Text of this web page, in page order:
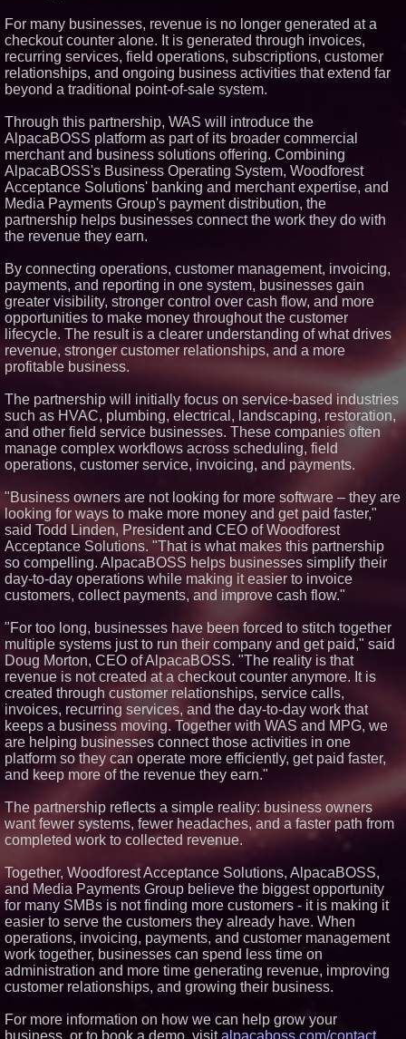
Telehealth Platform, Surpasses
300 Exclusive Providers Serving
All 50 States
RAS AP Consulting Expands
Managed AP Governance™
Ecosystem, Launches
Trademark Process, and
Invitation
UK Financial Ltd Makes History:
Chainlink CRE Circulating
Supply Verification Goes Live
Across Its Complete Ecosystem
Of Nine Exchange-Traded
Tokens
FDA Clears Major Regulatory
Commercialization: NRx
Pharmaceuticals: (NAS DAQ:
NRXP)
Autonomous Robotics Platform
Expansion as Public Market
Debut is Very Close: MBody AI
Corp. (N A S D A Q: MBAI)
Silicon Box Ships 500M Units at
Capacity for Panel-Level
Packaging
Why Baton Rouge's Humid
Climate Can Contribute to
Carpenter Ant Damage — J&J
Exterminating Explains How to
Expanding Beyond Space as
New Drone Market Opportunities
Accelerate Growth: Ascent Solar
Technologies (N A S D A Q:
ASTI)
Lauren Merrell, Dale Sorensen
Real Estate, announces price
improvement for an
extraordinary island retreat
Portalz Publishes FES World
First Architecture Introducing a
New Cryptographic Platform
For many businesses, revenue is no longer generated at a
checkout counter alone. It is generated through invoices,
recurring services, field operations, subscriptions, customer
relationships, and ongoing business activities that extend far
beyond a traditional point-of-sale system.
Through this partnership, WAS will introduce the
AlpacaBOSS platform as part of its broader commercial
merchant and business solutions offering. Combining
AlpacaBOSS's Business Operating System, Woodforest
Acceptance Solutions' banking and merchant expertise, and
Media Payments Group's payment distribution, the
partnership helps businesses connect the work they do with
the revenue they earn.
By connecting operations, customer management, invoicing,
payments, and reporting in one system, businesses gain
greater visibility, stronger control over cash flow, and more
opportunities to make money throughout the customer
lifecycle. The result is a clearer understanding of what drives
revenue, stronger customer relationships, and a more
profitable business.
The partnership will initially focus on service-based industries
such as HVAC, plumbing, electrical, landscaping, restoration,
and other field service businesses. These companies often
manage complex workflows across scheduling, field
operations, customer service, invoicing, and payments.
"Business owners are not looking for more software – they are
looking for ways to make more money and get paid faster,"
said Todd Linden, President and CEO of Woodforest
Acceptance Solutions. "That is what makes this partnership
so compelling. AlpacaBOSS helps businesses simplify their
day-to-day operations while making it easier to invoice
customers, collect payments, and improve cash flow."
"For too long, businesses have been forced to stitch together
multiple systems just to run their company and get paid," said
Doug Morton, CEO of AlpacaBOSS. "The reality is that
revenue is not created at a checkout counter anymore. It is
created through customer relationships, service calls,
invoices, recurring services, and the day-to-day work that
keeps a business moving. Together with WAS and MPG, we
are helping businesses connect those activities in one
platform so they can operate more efficiently, get paid faster,
and keep more of the revenue they earn."
The partnership reflects a simple reality: business owners
want fewer systems, fewer headaches, and a faster path from
completed work to collected revenue.
Together, Woodforest Acceptance Solutions, AlpacaBOSS,
and Media Payments Group believe the biggest opportunity
for many SMBs is not finding more customers - it is making it
easier to serve the customers they already have. When
operations, invoicing, payments, and customer management
work together, businesses can spend less time on
administration and more time generating revenue, improving
customer relationships, and growing their business.
For more information on how we can help grow your
business, or to book a demo, visitalpacaboss.com/contact